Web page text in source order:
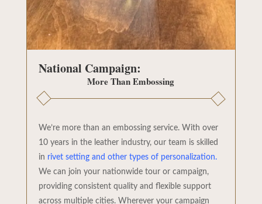
National Campaign:
More Than Embossing
We’re more than an embossing service. With over
10 years in the leather industry, our team is skilled
in rivet setting and other types of personalization.
We can join your nationwide tour or campaign,
providing consistent quality and flexible support
across multiple cities. Wherever your campaign